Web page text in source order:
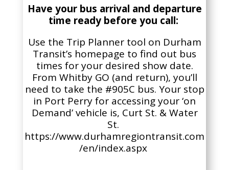
Have your bus arrival and departure
time ready before you call:
Use the Trip Planner tool on Durham
Transit’s homepage to find out bus
times for your desired show date.
From Whitby GO (and return), you’ll
need to take the #905C bus. Your stop
in Port Perry for accessing your ‘on
Demand’ vehicle is, Curt St. & Water
St.
https://www.durhamregiontransit.com
/en/index.aspx